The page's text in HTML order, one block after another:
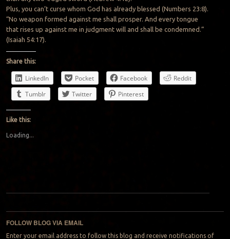
Plus, you can’t curse whom God has already blessed (Numbers 23:8).
“No weapon formed against me shall prosper. And every tongue
that rises up against me in judgment will and shall be condemned.”
(Isaiah 54:17).
Share this:
LinkedIn Pocket Facebook
Reddit
Tumblr
Twitter Pinterest
Like this:
Loading...
Post navigation
FOLLOW BLOG VIA EMAIL
Enter your email address to follow this blog and receive notifications of